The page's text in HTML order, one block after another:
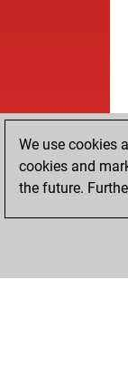
We use cookies
cookies and
the future.